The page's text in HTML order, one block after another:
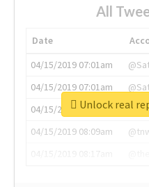
All
Date
04/15/2019 07:01am
04/15/2019 07:01am
04/15/2019 07:03am
04/15/2019 08:09am
Unlock real